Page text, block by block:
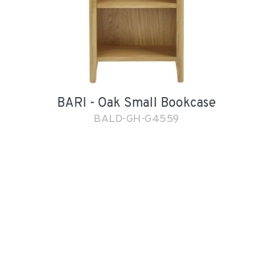
BARI - Oak Small Bookcase
BALD-GH-G4559